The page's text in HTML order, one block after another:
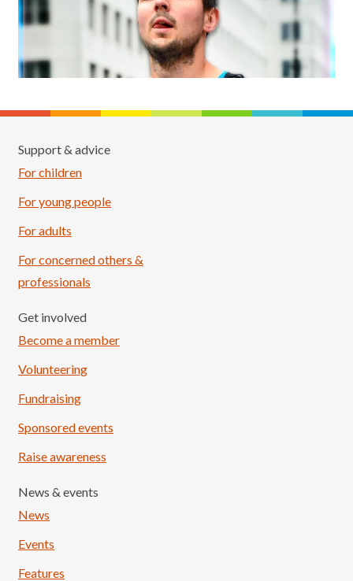
Support & advice
For children
For young people
For adults
For concerned others &
professionals
Get involved
Become a member
Volunteering
Fundraising
Sponsored events
Raise awareness
News & events
News
Events
Features